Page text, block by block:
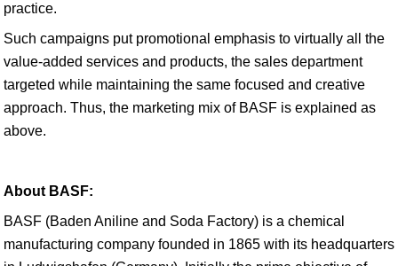
practice.
Such campaigns put promotional emphasis to virtually all the
value-added services and products, the sales department
targeted while maintaining the same focused and creative
approach. Thus, the marketing mix of BASF is explained as
above.
About BASF:
BASF (Baden Aniline and Soda Factory) is a chemical
manufacturing company founded in 1865 with its headquarters